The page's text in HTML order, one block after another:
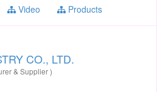
Video Products
CO., LTD.
& Supplier )